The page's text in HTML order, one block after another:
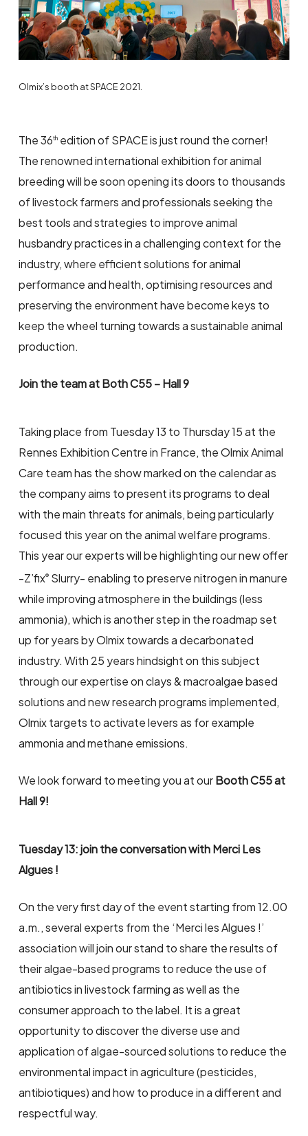
Olmix’s booth at SPACE 2021.
The 36thedition of SPACE is just round the corner!
The renowned international exhibition for animal
breeding will be soon opening its doors to thousands
of livestock farmers and professionals seeking the
best tools and strategies to improve animal
husbandry practices in a challenging context for the
industry, where efficient solutions for animal
performance and health, optimising resources and
preserving the environment have become keys to
keep the wheel turning towards a sustainable animal
production.
Join the team at Both C55 – Hall 9
Taking place from Tuesday 13 to Thursday 15 at the
Rennes Exhibition Centre in France, the Olmix Animal
Care team has the show marked on the calendar as
the company aims to present its programs to deal
with the main threats for animals, being particularly
focused this year on the animal welfare programs.
This year our experts will be highlighting our new offer
-Z’fix® Slurry- enabling to preserve nitrogen in manure
while improving atmosphere in the buildings (less
ammonia), which is another step in the roadmap set
up for years by Olmix towards a decarbonated
industry. With 25 years hindsight on this subject
through our expertise on clays & macroalgae based
solutions and new research programs implemented,
Olmix targets to activate levers as for example
ammonia and methane emissions.
We look forward to meeting you at ourBooth C55 at
Hall 9!
Tuesday 13: join the conversation with Merci Les
Algues !
On the very first day of the event starting from 12.00
a.m., several experts from the ‘Merci les Algues !’
association will join our stand to share the results of
their algae-based programs to reduce the use of
antibiotics in livestock farming as well as the
consumer approach to the label. It is a great
opportunity to discover the diverse use and
application of algae-sourced solutions to reduce the
environmental impact in agriculture (pesticides,
antibiotiques) and how to produce in a different and
respectful way.